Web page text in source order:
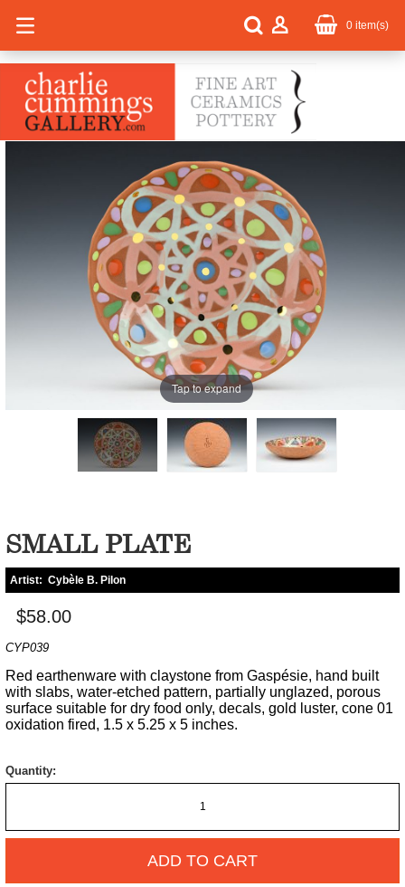
0 item(s)
Tap to expand
SMALL PLATE
Artist: Cybèle B. Pilon
$58.00
CYP039
Red earthenware with claystone from Gaspésie, hand built
with slabs, water-etched pattern, partially unglazed, porous
surface suitable for dry food only, decals, gold luster, cone 01
oxidation fired, 1.5 x 5.25 x 5 inches.
Quantity:
ADD TO CART